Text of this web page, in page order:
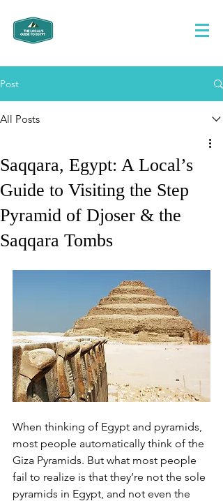
Post
All Posts
Saqqara, Egypt: A Local’s
Guide to Visiting the Step
Pyramid of Djoser & the
Saqqara Tombs
When thinking of Egypt and pyramids,
most people automatically think of the
Giza Pyramids. But what most people
fail to realize is that they’re not the sole
pyramids in Egypt, and not even the